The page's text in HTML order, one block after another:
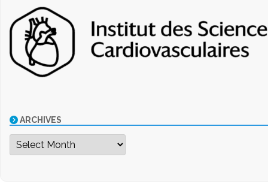
ARCHIVES
Archives